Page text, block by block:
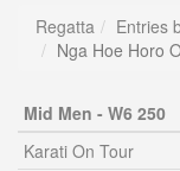
Regatta
Entries
Nga Hoe Horo
Mid Men - W6 250
Karati On Tour